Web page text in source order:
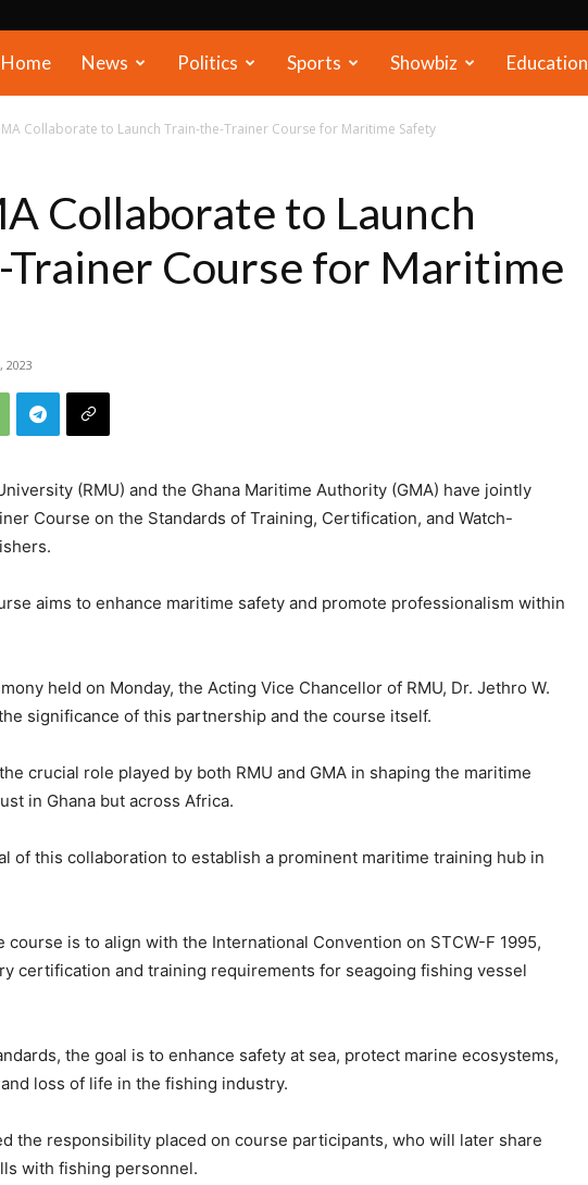
Home News Politics Sports Showbiz Education
Collaborate to Launch Train-the-Trainer Course for Maritime Safety
Collaborate to Launch
Course for Maritime
2023
(RMU) and the Ghana Maritime Authority (GMA) have jointly
Course on the Standards of Training, Certification, and Watch-
aims to enhance maritime safety and promote professionalism within
held on Monday, the Acting Vice Chancellor of RMU, Dr. Jethro W.
significance of this partnership and the course itself.
crucial role played by both RMU and GMA in shaping the maritime
in Ghana but across Africa.
of this collaboration to establish a prominent maritime training hub in
course is to align with the International Convention on STCW-F 1995,
certification and training requirements for seagoing fishing vessel
the goal is to enhance safety at sea, protect marine ecosystems,
loss of life in the fishing industry.
the responsibility placed on course participants, who will later share
with fishing personnel.